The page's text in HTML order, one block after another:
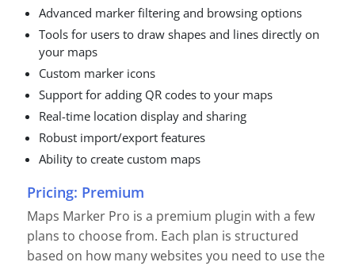
Advanced marker filtering and browsing options
Tools for users to draw shapes and lines directly on
your maps
Custom marker icons
Support for adding QR codes to your maps
Real-time location display and sharing
Robust import/export features
Ability to create custom maps
Pricing: Premium
Maps Marker Pro is a premium plugin with a few
plans to choose from. Each plan is structured
based on how many websites you need to use the